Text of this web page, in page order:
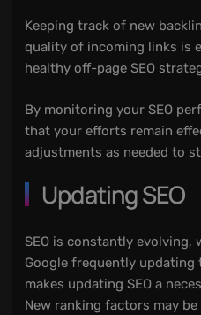
Keeping track of new
quality of incoming links is
healthy off-page SEO
By monitoring your SEO
that your efforts remain
adjustments as needed to
Updating SEO
SEO is constantly evolving,
Google frequently
makes updating SEO a
New ranking factors may